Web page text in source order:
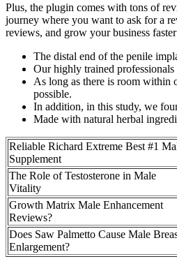
Plus, the plugin comes with tons of
journey where you want to ask for a
reviews, and grow your business
The distal end of the penile
Our highly trained professionals
As long as there is room within
possible.
In addition, in this study, we
Made with natural herbal
Reliable Richard Extreme Best #1
Supplement
The Role of Testosterone in Male
Vitality
Growth Matrix Male Enhancement
Reviews?
Does Saw Palmetto Cause Male
Enlargement?